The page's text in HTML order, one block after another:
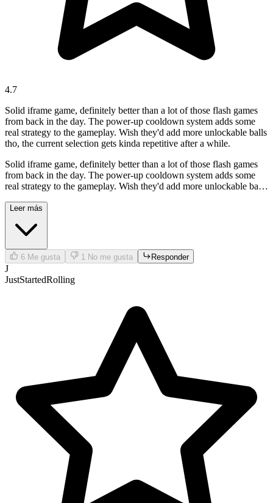
4.7
Solid iframe game, definitely better than a lot of those flash games
from back in the day. The power-up cooldown system adds some
real strategy to the gameplay. Wish they'd add more unlockable balls
tho, the current selection gets kinda repetitive after a while.
Solid iframe game, definitely better than a lot of those flash games
from back in the day. The power-up cooldown system adds some
real strategy to the gameplay. Wish they'd add more unlockable balls
Leer más
6 Me gusta 1 No me gusta Responder
J
JustStartedRolling